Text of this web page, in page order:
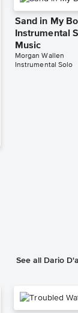
Sand in My
Instrumental
Music
Morgan Wallen
Instrumental Solo
See all Dario